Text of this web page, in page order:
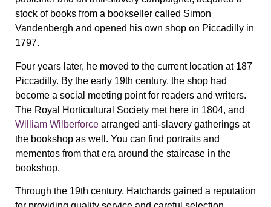
stock of books from a bookseller called Simon
Vandenbergh and opened his own shop on Piccadilly in
1797.
Four years later, he moved to the current location at 187
Piccadilly. By the early 19th century, the shop had
become a social meeting point for readers and writers.
The Royal Horticultural Society met here in 1804, and
William Wilberforce arranged anti-slavery gatherings at
the bookshop as well. You can find portraits and
mementos from that era around the staircase in the
bookshop.
Through the 19th century, Hatchards gained a reputation